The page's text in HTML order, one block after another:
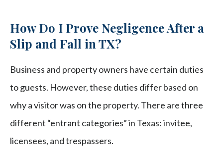
How Do I Prove Negligence After a
Slip and Fall in TX?
Business and property owners have certain duties
to guests. However, these duties differ based on
why a visitor was on the property. There are three
different “entrant categories” in Texas: invitee,
licensees, and trespassers.